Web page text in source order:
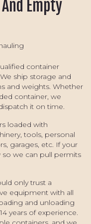
Empty
container
ship storage and
and weights. Whether
container, we
it on time.
loaded with
tools, personal
garages, etc. If your
we can pull permits
only trust a
equipment with all
and unloading
years of experience.